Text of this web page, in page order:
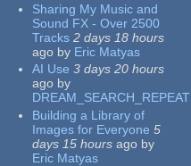
Sharing My Music and
Sound FX - Over 2500
Tracks 2 days 18 hours
ago by Eric Matyas
AI Use 3 days 20 hours
ago by
DREAM_SEARCH_REPEAT
Building a Library of
Images for Everyone 5
days 15 hours ago by
Eric Matyas